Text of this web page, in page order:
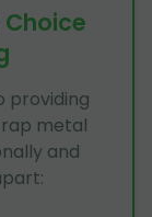
providing
metal
and